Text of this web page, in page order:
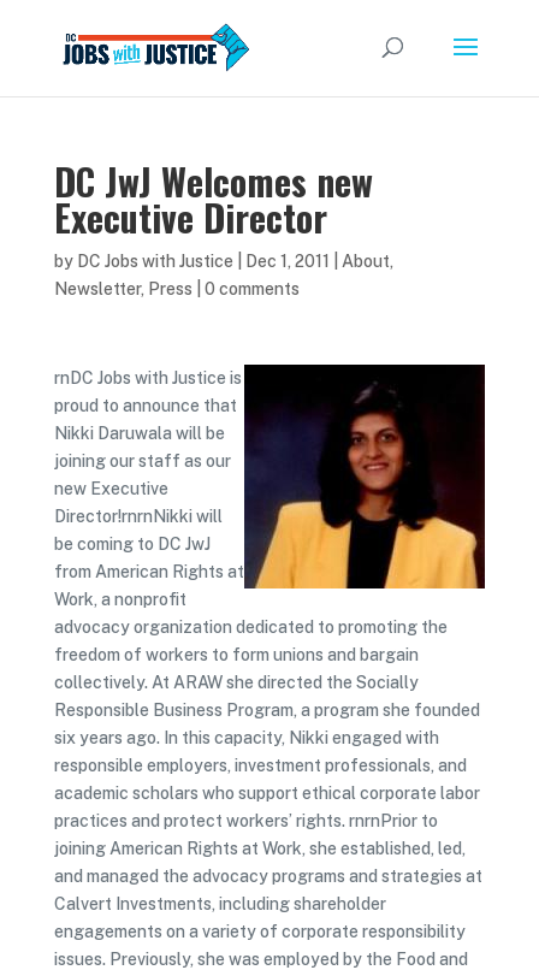
DC JwJ Welcomes new
Executive Director
by DC Jobs with Justice Dec 1, 2011 About,
Newsletter, Press 0 comments
rnDC Jobs with Justice is
proud to announce that
Nikki Daruwala will be
joining our staff as our
new Executive
Director!rnrnNikki will
be coming to DC JwJ
from American Rights at
Work, a nonprofit
advocacy organization dedicated to promoting the
freedom of workers to form unions and bargain
collectively. At ARAW she directed the Socially
Responsible Business Program, a program she founded
six years ago. In this capacity, Nikki engaged with
responsible employers, investment professionals, and
academic scholars who support ethical corporate labor
practices and protect workers’ rights. rnrnPrior to
joining American Rights at Work, she established, led,
and managed the advocacy programs and strategies at
Calvert Investments, including shareholder
engagements on a variety of corporate responsibility
issues. Previously, she was employed by the Food and